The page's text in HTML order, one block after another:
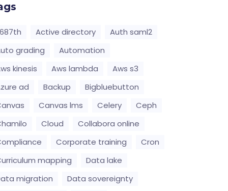
Active directory
Auth saml2
grading
Automation
kinesis
Aws lambda
Aws s3
ad
Backup
Bigbluebutton
Canvas lms Celery
Ceph
Cloud
Collabora online
Corporate training
Cron
mapping
Data lake
migration
Data sovereignty